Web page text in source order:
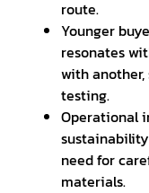
route.
Younger
resonates
with
testing.
Operational
need for
materials.